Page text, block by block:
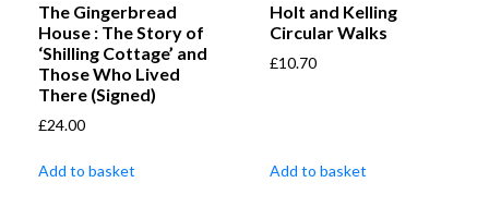
The Gingerbread
House : The Story of
‘Shilling Cottage’ and
Those Who Lived
There (Signed)
£24.00
Add to basket
Holt and Kelling
Circular Walks
£10.70
Add to basket